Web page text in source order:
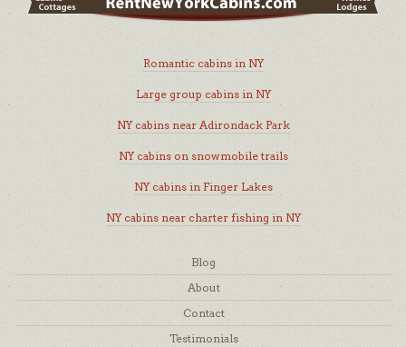
Romantic cabins in NY
Large group cabins in NY
NY cabins near Adirondack Park
NY cabins on snowmobile trails
NY cabins in Finger Lakes
NY cabins near charter fishing in NY
Blog
About
Contact
Testimonials